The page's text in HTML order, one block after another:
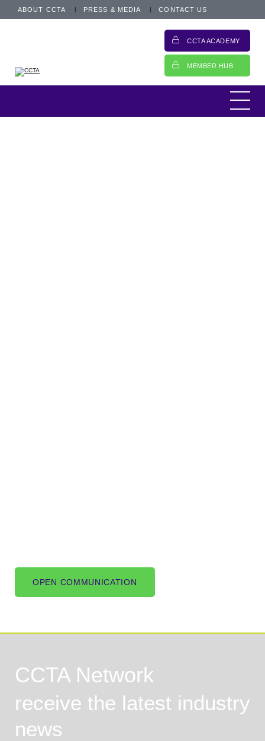
ABOUT CCTA PRESS & MEDIA CONTACT US
CCTA ACADEMY
MEMBER HUB
Motor finance roundtable report
OPEN COMMUNICATION
CCTA Network
receive the latest industry
news